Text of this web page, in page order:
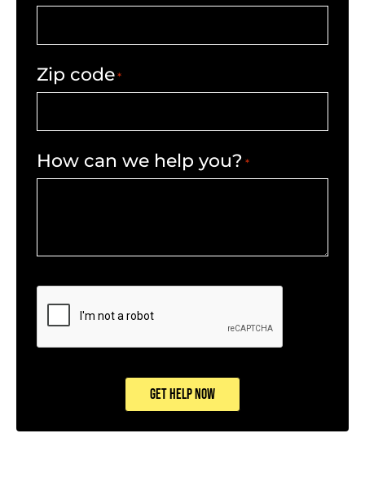
Zip code*
How can we help you? *
CAPTCHA
GET HELP NOW